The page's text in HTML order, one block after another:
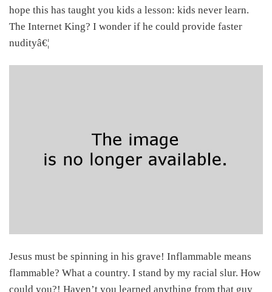
hope this has taught you kids a lesson: kids never learn.
The Internet King? I wonder if he could provide faster
nudityâ€¦
Jesus must be spinning in his grave! Inflammable means
flammable? What a country. I stand by my racial slur. How
could you?! Haven’t you learned anything from that guy